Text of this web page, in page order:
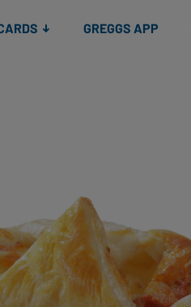
GREGGS APP